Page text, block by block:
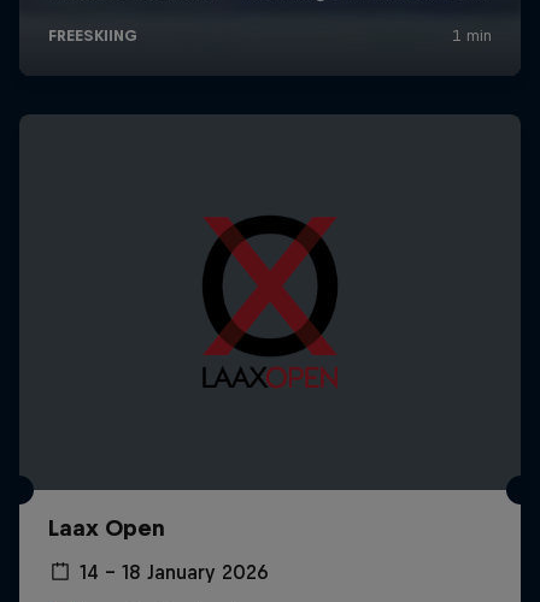
Laax Open
14 – 18 January 2026